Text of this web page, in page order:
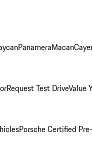
PanameraMacan
Request Test DriveValue
Porsche Certified